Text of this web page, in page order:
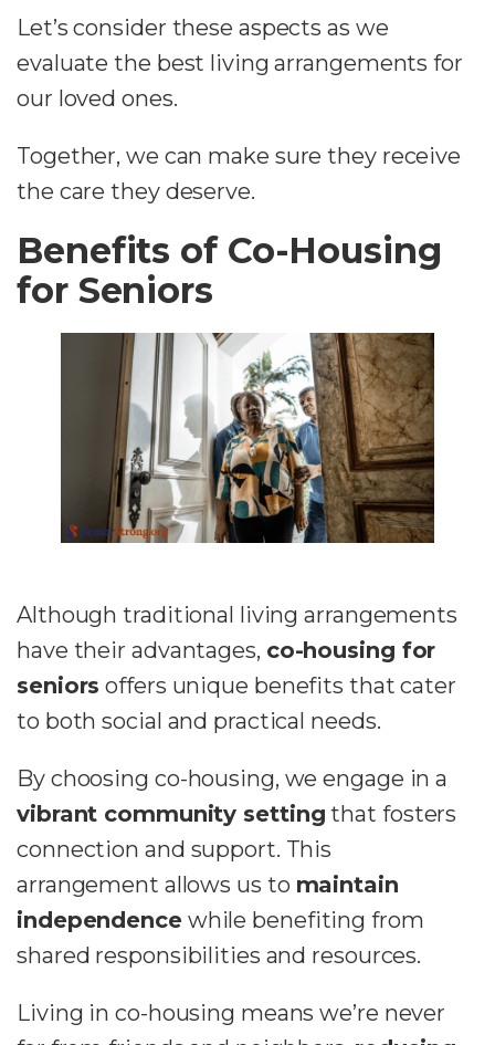
Let’s consider these aspects as we
evaluate the best living arrangements for
our loved ones.
Together, we can make sure they receive
the care they deserve.
Benefits of Co-Housing
for Seniors
Although traditional living arrangements
have their advantages, co-housing for
seniors offers unique benefits that cater
to both social and practical needs.
By choosing co-housing, we engage in a
vibrant community setting that fosters
connection and support. This
arrangement allows us to maintain
independencewhile benefiting from
shared responsibilities and resources.
Living in co-housing means we’re never